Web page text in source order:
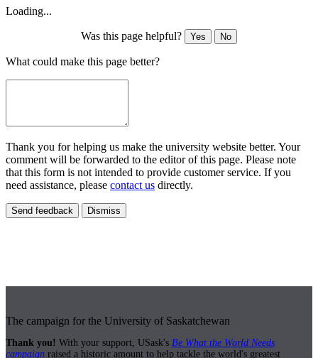
Loading...
Was this page helpful? Yes No
What could make this page better?
Thank you for helping us make the university website better. Your
comment will be forwarded to the editor of this page. Please note
that this form is not intended to provide customer service. If you
need assistance, please contact us directly.
Send feedback Dismiss
The campaign for the University of Saskatchewan
Thank you! With your support, USask's Be What the World Needs
campaign raised a historic amount to help tackle the world's greatest